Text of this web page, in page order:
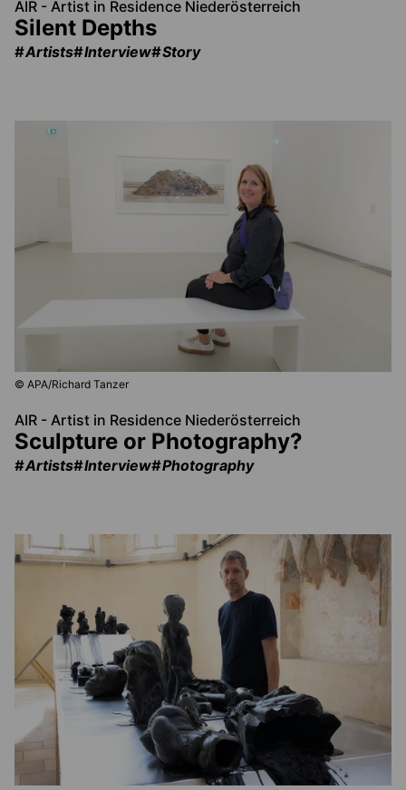
AIR - Artist in Residence Niederösterreich
Silent Depths
Artists Interview Story
© APA/Richard Tanzer
AIR - Artist in Residence Niederösterreich
Sculpture or Photography?
Artists Interview Photography